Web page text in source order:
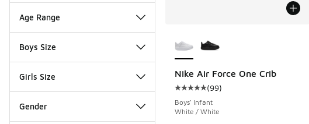
Age Range
Boys Size
Girls Size
Gender
Nike Air Force One Crib
Average customer rating - [5
(99)
Boys' Infant
White / White